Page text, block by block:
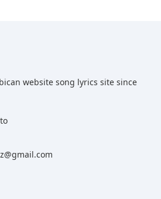
website song lyrics site since